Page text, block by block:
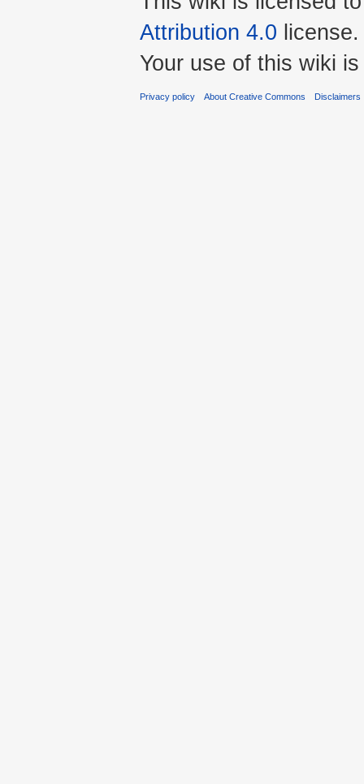
Attribution 4.0 license.
Your use of this wiki
Privacy policy About Creative Commons Disclaimers